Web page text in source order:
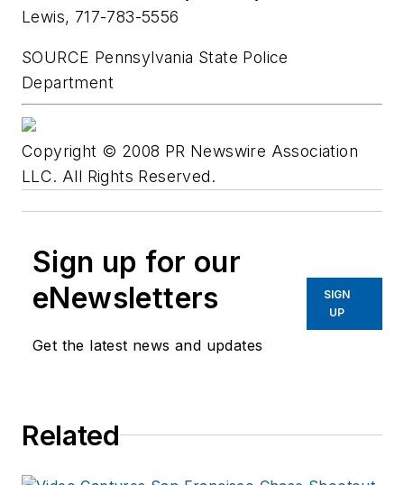
Lewis, 717-783-5556
SOURCE Pennsylvania State Police
Department
Copyright © 2008 PR Newswire Association
LLC. All Rights Reserved.
Sign up for our
eNewsletters
Get the latest news and updates
SIGN
UP
Related